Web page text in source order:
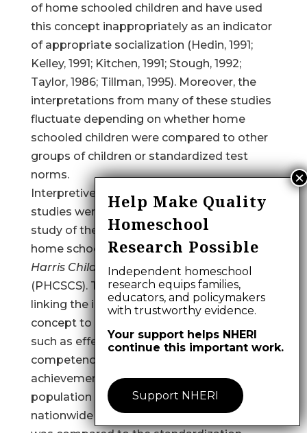
of home schooled children and have used
this concept inappropriately as an indicator
of appropriate socialization (Hedin, 1991;
Kelley, 1991; Kitchen, 1991; Stough, 1992;
Taylor, 1986; Tillman, 1995). Moreover, the
interpretations from many of these studies
fluctuate depending on whether home
schooled children were compared to other
groups of children or standardized test
norms.
Interpretive limitations of home schooling
studies were first evident in Taylor’s 1986
study of the self-concept levels of 224
home schooled students using thePiers-
Harris Children’s Self-Concept Scale
(PHCSCS). Taylor provided a rationale for
linking the importance of higher self-
concept to a variety of positive domains
such as effective learning, values, social
competence, self-evaluation, and academic
achievement. The home schooled
population was derived from two
nationwide home school mailing lists, and
Help Make Quality
Homeschool
Research Possible
Independent homeschool
research equips families,
educators, and policymakers
with trustworthy evidence.
Your support helps NHERI
continue this important work.
Support NHERI